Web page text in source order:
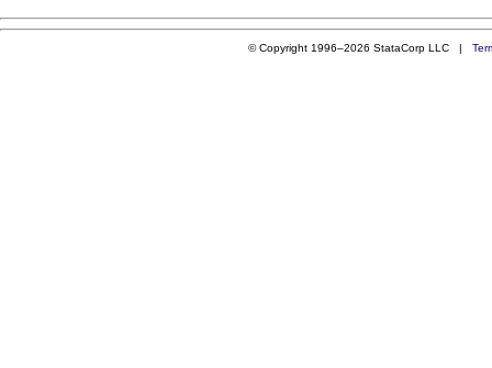
© Copyright 1996–2026 StataCorp LLC |